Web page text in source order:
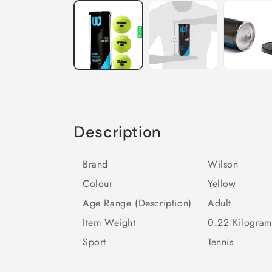
Description
Brand
Wilson
Colour
Yellow
Age Range (Description)
Adult
Item Weight
0.22
Sport
Tennis